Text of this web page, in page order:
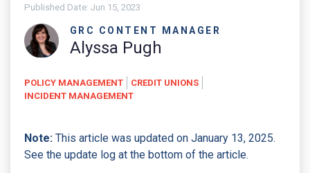
Published Date: Jun 15, 2023
GRC CONTENT MANAGER
Alyssa Pugh
POLICY MANAGEMENT
CREDIT UNIONS
INCIDENT MANAGEMENT
Note: This article was updated on January 13, 2025.
See the update log at the bottom of the article.